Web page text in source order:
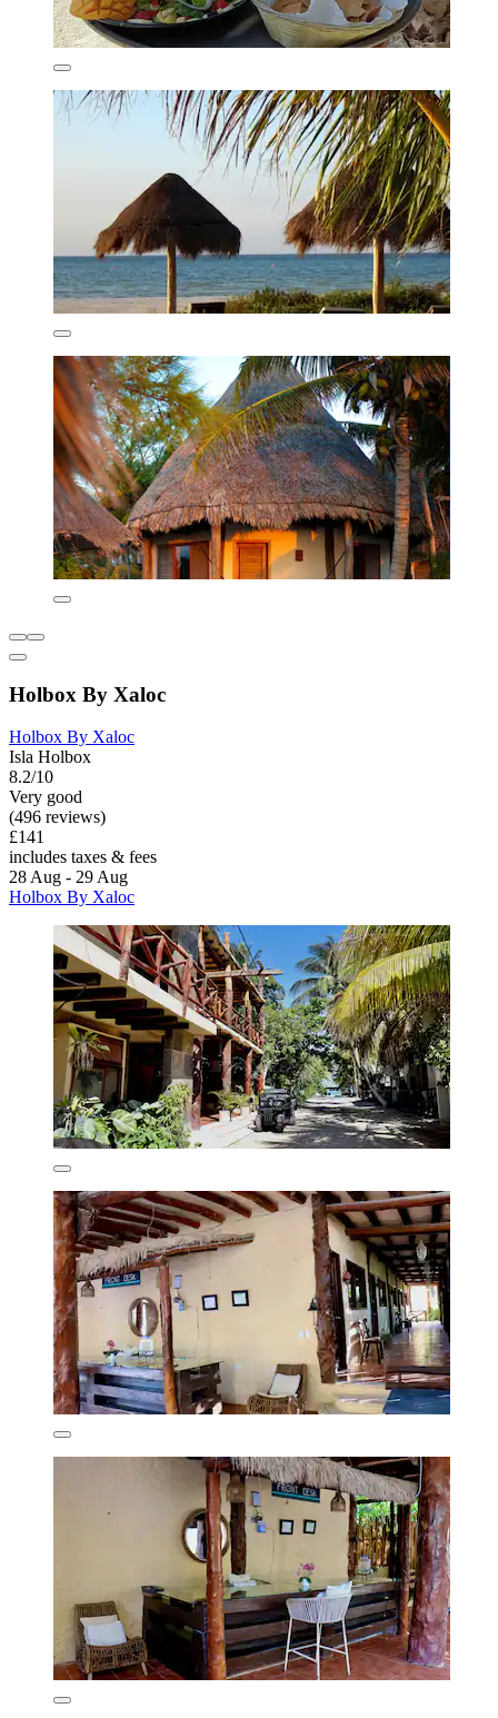
Holbox By Xaloc
Holbox By Xaloc
Isla Holbox
8.2/10
Very good
(496 reviews)
£141
includes taxes & fees
28 Aug - 29 Aug
Holbox By Xaloc